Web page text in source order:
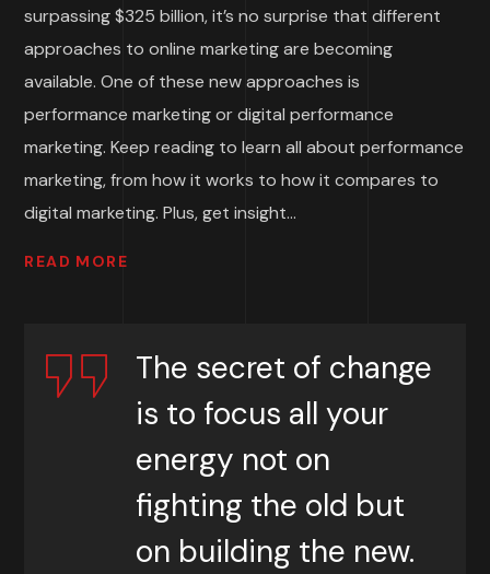
surpassing $325 billion, it’s no surprise that different
approaches to online marketing are becoming
available. One of these new approaches is
performance marketing or digital performance
marketing. Keep reading to learn all about performance
marketing, from how it works to how it compares to
digital marketing. Plus, get insight...
READ MORE
The secret of change
is to focus all your
energy not on
fighting the old but
on building the new.